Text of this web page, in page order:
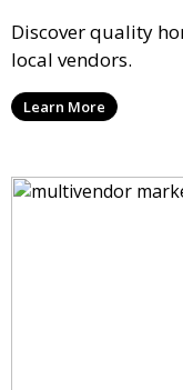
Discover quality
local vendors.
Learn More